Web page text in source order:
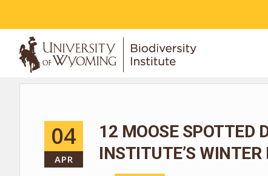
04
APR
12 MOOSE SPOTTED
INSTITUTE’S WINTER